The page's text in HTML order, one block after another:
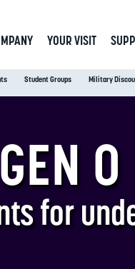
Student Groups Military
YOUR VISIT
GEN O
for